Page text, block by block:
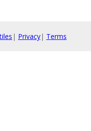
| Privacy| Terms